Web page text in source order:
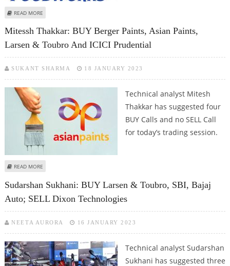
READ MORE
Mitessh Thakkar: BUY Berger Paints, Asian Paints,
Larsen & Toubro And ICICI Prudential
SUKANT SHARMA 18 JANUARY 2023
Technical analyst Mitesh
Thakkar has suggested four
BUY Calls and no SELL Call
for today’s trading session.
READ MORE
Sudarshan Sukhani: BUY Larsen & Toubro, SBI, Bajaj
Auto; SELL Dixon Technologies
NEETA AURORA 16 JANUARY 2023
Technical analyst Sudarshan
Sukhani has suggested three